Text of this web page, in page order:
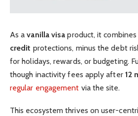
As avanilla visa product, it combines
credit protections, minus the debt
for holidays, rewards, or budgeting.
though inactivity fees apply after 12
regular engagement via the site.
This ecosystem thrives on user-